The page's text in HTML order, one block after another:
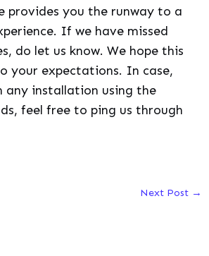
provides you the runway to a
If we have missed
do let us know. We hope this
your expectations. In case,
any installation using the
feel free to ping us through
Next Post →